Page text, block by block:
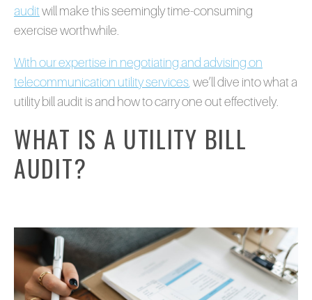
auditwill make this seemingly time-consuming
exercise worthwhile.
With our expertise in negotiating and advising on
telecommunication utility services we’ll dive into what a
utility bill audit is and how to carry one out effectively.
WHAT IS A UTILITY BILL
AUDIT?